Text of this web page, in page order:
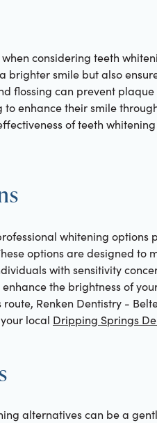
considering teeth
brighter smile but also
flossing can prevent
enhance their smile
of teeth
whitening options
options are designed to
with sensitivity
the brightness of
Renken Dentistry -
local Dripping Springs
alternatives can be a